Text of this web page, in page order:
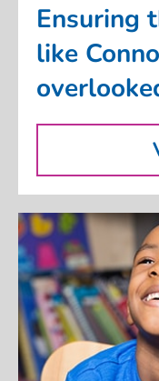
Ensuring
like